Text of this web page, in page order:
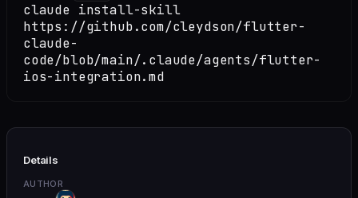
claude install-skill
https://github.com/cleydson/flutter-
claude-
code/blob/main/.claude/agents/flutter-
ios-integration.md
Details
AUTHOR